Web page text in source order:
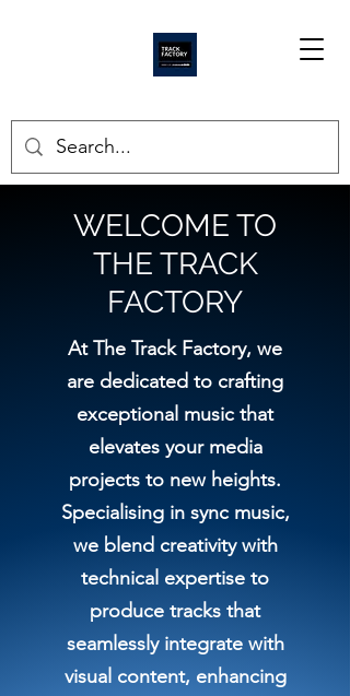
WELCOME TO
THE TRACK
FACTORY
At The Track Factory, we
are dedicated to crafting
exceptional music that
elevates your media
projects to new heights.
Specialising in sync music,
we blend creativity with
technical expertise to
produce tracks that
seamlessly integrate with
visual content, enhancing